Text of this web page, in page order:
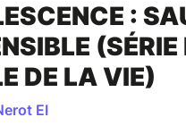
:
(SÉRIE
DE LA VIE)
EI